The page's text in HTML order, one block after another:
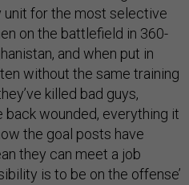
unit for the most selective
on the battlefield in 360-
and when put in
without the same training
killed bad guys,
back wounded, everything it
the goal posts have
they can meet a job
is to be on the offense’